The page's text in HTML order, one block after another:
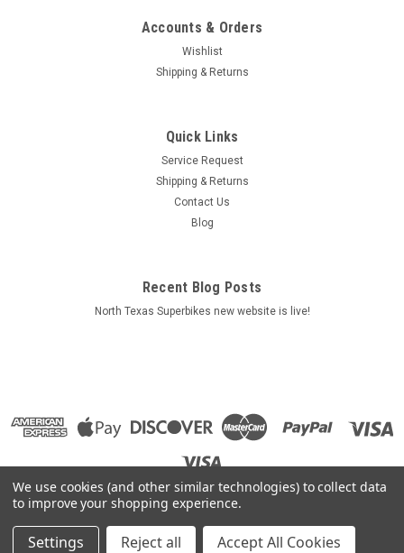
Accounts & Orders
Wishlist
Shipping & Returns
Quick Links
Service Request
Shipping & Returns
Contact Us
Blog
Recent Blog Posts
North Texas Superbikes new website is live!
©2026North Texas Superbikes Sitemap |
We use cookies (and other similar technologies) to collect data
to improve your shopping experience.
Settings Reject all Accept All Cookies